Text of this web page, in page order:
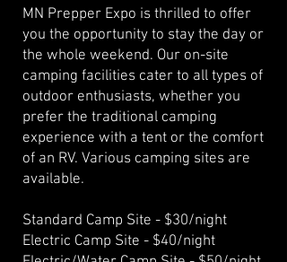
MN Prepper Expo is thrilled to offer
you the opportunity to stay the day or
the whole weekend. Our on-site
camping facilities cater to all types of
outdoor enthusiasts, whether you
prefer the traditional camping
experience with a tent or the comfort
of an RV. Various camping sites are
available.
Standard Camp Site - $30/night
Electric Camp Site - $40/night